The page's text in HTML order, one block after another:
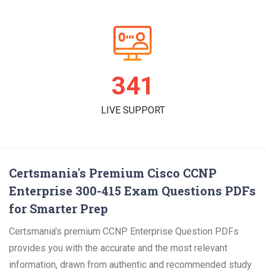
359
LIVE SUPPORT
Certsmania's Premium Cisco CCNP
Enterprise 300-415 Exam Questions PDFs
for Smarter Prep
Certsmania's premium CCNP Enterprise Question PDFs
provides you with the accurate and the most relevant
information, drawn from authentic and recommended study